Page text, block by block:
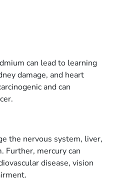
can lead to learning
damage, and heart
and can
the nervous system, liver,
Further, mercury can
disease, vision